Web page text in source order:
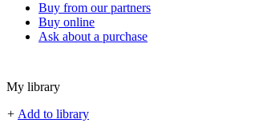
Buy from our partners
Buy online
Ask about a purchase
My library
+ Add to library